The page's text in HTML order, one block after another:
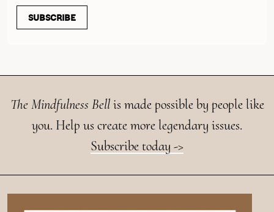
SUBSCRIBE
The Mindfulness Bellis made possible by people like
you. Help us create more legendary issues.
Subscribe today ->